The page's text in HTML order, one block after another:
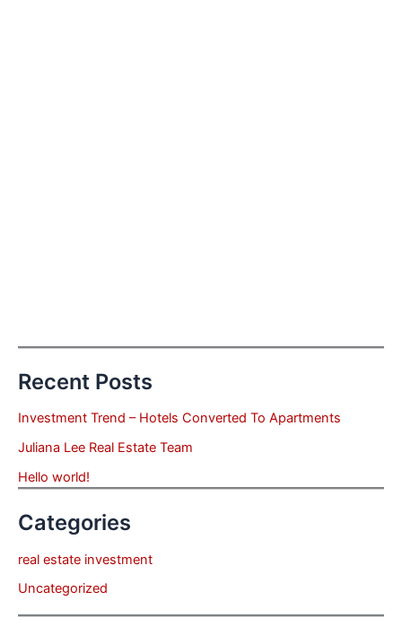
Recent Posts
Investment Trend – Hotels Converted To Apartments
Juliana Lee Real Estate Team
Hello world!
Categories
real estate investment
Uncategorized